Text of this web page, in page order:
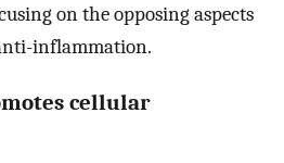
on the opposing aspects
inflammation.
cellular